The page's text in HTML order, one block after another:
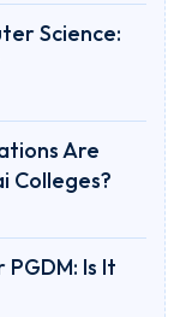
Science:
Are
Colleges?
Is It